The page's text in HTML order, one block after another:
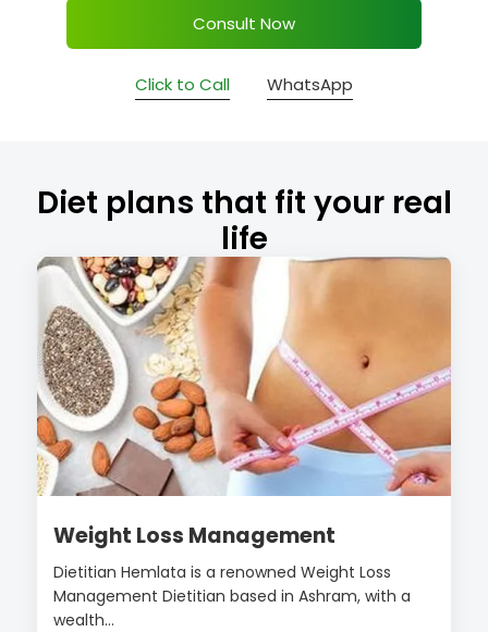
Consult Now
Click to Call WhatsApp
Diet plans that fit your real
life
Weight Loss Management
Dietitian Hemlata is a renowned Weight Loss
Management Dietitian based in Ashram, with a
wealth...